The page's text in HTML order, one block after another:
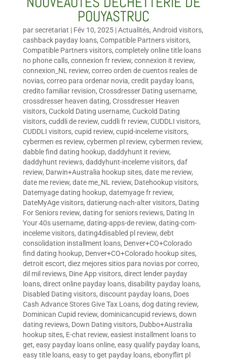
POUYASTRUC
par secretariat | Fév 10, 2025|Actualités, Android visitors,
cashback payday loans, Compatible Partners visitors,
Compatible Partners visitors, completely online title loans
no phone calls, connexion fr review, connexion it review,
connexion_NL review, correo orden de cuentos reales de
novias, correo para ordenar novia, credit payday loans,
credito familiar revision, Crossdresser Dating username,
crossdresser heaven dating, Crossdresser Heaven
visitors, Cuckold Dating username, Cuckold Dating
visitors, cuddli de review, cuddli fr review, CUDDLI visitors,
CUDDLI visitors, cupid review, cupid-inceleme visitors,
cybermen es review, cybermen pl review, cybermen review,
dabble find dating hookup, daddyhunt it review,
daddyhunt reviews, daddyhunt-inceleme visitors, daf
review, Darwin+Australia hookup sites, date me review,
date me review, date me_NL review, Datehookup visitors,
Datemyage dating hookup, datemyage fr review,
DateMyAge visitors, datierung-nach-alter visitors, Dating
For Seniors review, dating for seniors reviews, Dating In
Your 40s username, dating-apps-de review, dating-com-
inceleme visitors, dating4disabled pl review, debt
consolidation installment loans, Denver+CO+Colorado
find dating hookup, Denver+CO+Colorado hookup sites,
detroit escort, diez mejores sitios para novias por correo,
dil mil reviews, Dine App visitors, direct lender payday
loans, direct online payday loans, disability payday loans,
Disabled Dating visitors, discount payday loans, Does
Cash Advance Stores Give Tax Loans, dog dating review,
Dominican Cupid review, dominicancupid reviews, down
dating reviews, Down Dating visitors, Dubbo+Australia
hookup sites, E-chat review, easiest installment loans to
get, easy payday loans online, easy qualify payday loans,
easy title loans, easy to get payday loans, ebonyflirt pl